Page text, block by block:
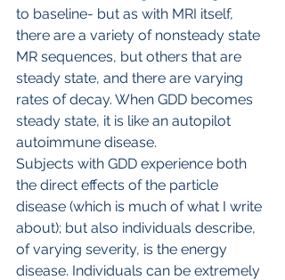
to baseline- but as with MRI itself,
there are a variety of nonsteady state
MR sequences, but others that are
steady state, and there are varying
rates of decay. When GDD becomes
steady state, it is like an autopilot
autoimmune disease.
Subjects with GDD experience both
the direct effects of the particle
disease (which is much of what I write
about); but also individuals describe,
of varying severity, is the energy
disease. Individuals can be extremely